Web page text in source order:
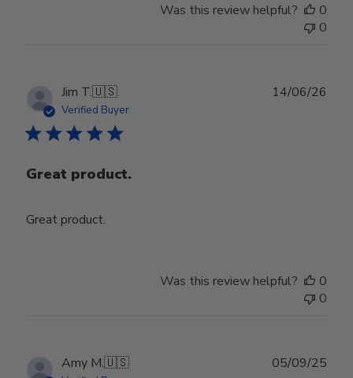
Was this review helpful?
0
0
Jim T.🇺🇸
Verified Buyer
Great product.
Great product.
14/06/26
Was this review helpful?
0
0
Amy M.🇺🇸 05/09/25